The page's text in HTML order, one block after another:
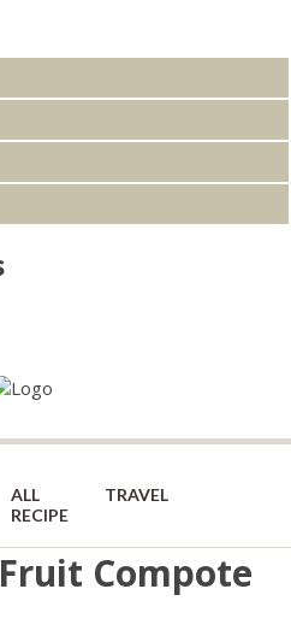
ALL
RECIPES
TRAVEL
Compote